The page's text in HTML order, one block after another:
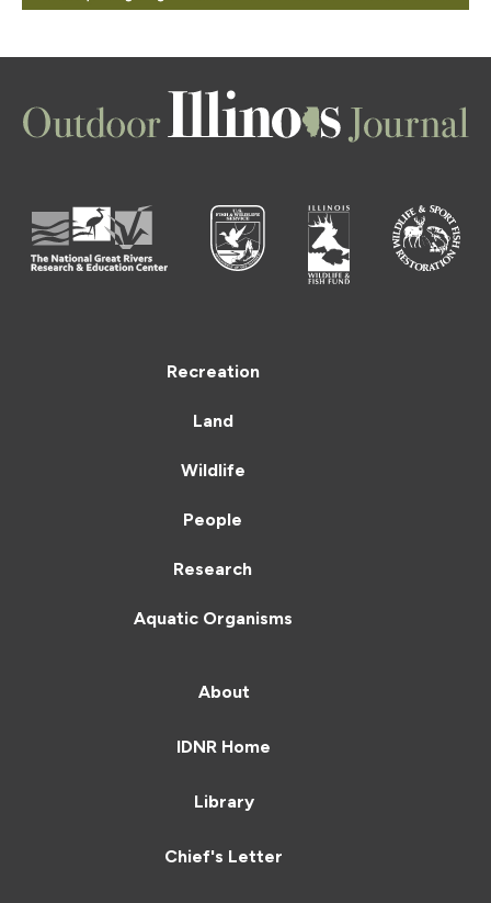
Recreation
Land
Wildlife
People
Research
Aquatic Organisms
About
IDNR Home
Library
Chief's Letter